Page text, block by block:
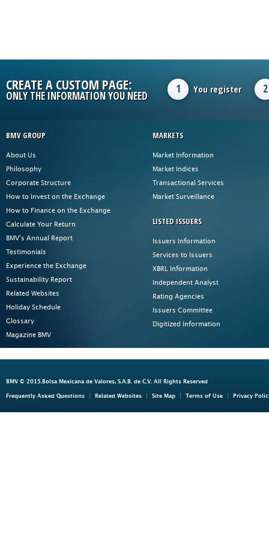
CREATE A CUSTOM PAGE:
ONLY THE INFORMATION YOU NEED
1 You register 2
BMV GROUP
About Us
Philosophy
Corporate Structure
How to Invest on the Exchange
How to Finance on the Exchange
Calculate Your Return
BMV's Annual Report
Testimonials
Experience the Exchange
Sustainability Report
Related Websites
Holiday Schedule
Glossary
Magazine BMV
MARKETS
Market Information
Market Indices
Transactional Services
Market Surveillance
LISTED ISSUERS
Issuers Information
Services to Issuers
XBRL Information
Independent Analyst
Rating Agencies
Issuers Committee
Digitized Information
BMV © 2015.Bolsa Mexicana de Valores, S.A.B. de C.V. All Rights Reserved
Frequently Asked Questions Related Websites Site Map Terms of Use Privacy